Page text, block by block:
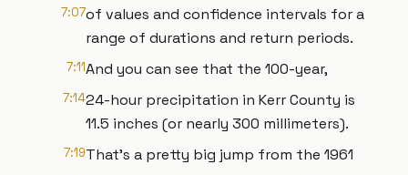
7:07of values and confidence intervals for a
range of durations and return periods.
7:11And you can see that the 100-year,
7:1424-hour precipitation in Kerr County is
11.5 inches (or nearly 300 millimeters).
7:19That’s a pretty big jump from the 1961